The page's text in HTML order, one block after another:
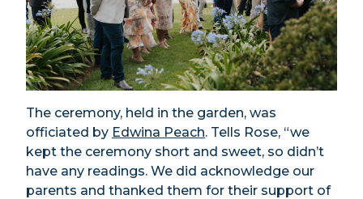
The ceremony, held in the garden, was
officiated by Edwina Peach. Tells Rose, “we
kept the ceremony short and sweet, so didn’t
have any readings. We did acknowledge our
parents and thanked them for their support of